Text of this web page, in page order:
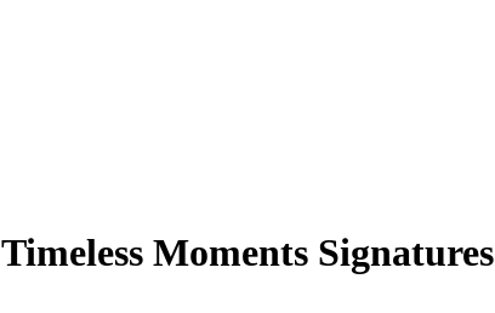
Timeless Moments Signatures